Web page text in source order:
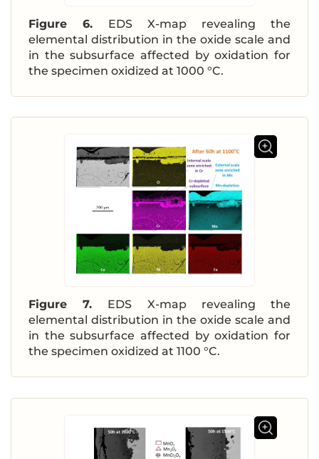
Figure 6. EDS X-map revealing the
elemental distribution in the oxide scale and
in the subsurface affected by oxidation for
the specimen oxidized at 1000 °C.
Figure 7. EDS X-map revealing the
elemental distribution in the oxide scale and
in the subsurface affected by oxidation for
the specimen oxidized at 1100 °C.